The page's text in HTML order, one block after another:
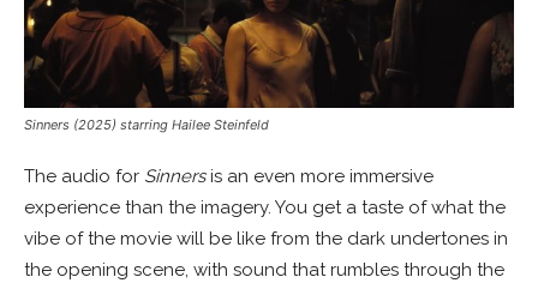
Sinners (2025) starring Hailee Steinfeld
The audio for Sinnersis an even more immersive
experience than the imagery. You get a taste of what the
vibe of the movie will be like from the dark undertones in
the opening scene, with sound that rumbles through the